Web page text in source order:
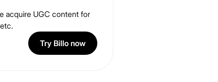
acquire UGC content for
Try Billo now